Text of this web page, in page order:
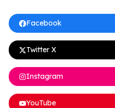
Facebook
Twitter X
Instagram
YouTube